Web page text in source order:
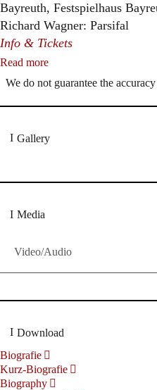
Bayreuth, Festspielhaus
Richard Wagner: Parsifal
Info & Tickets
Read more
We do not guarantee the
Gallery
Media
Video/Audio
Download
Biografie
Kurz-Biografie
Biography